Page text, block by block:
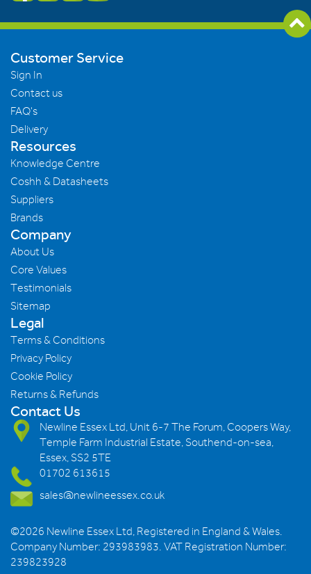
Customer Service
Sign In
Contact us
FAQ's
Delivery
Resources
Knowledge Centre
Coshh & Datasheets
Suppliers
Brands
Company
About Us
Core Values
Testimonials
Sitemap
Legal
Terms & Conditions
Privacy Policy
Cookie Policy
Returns & Refunds
Contact Us
Newline Essex Ltd, Unit 6-7 The Forum, Coopers Way,
Temple Farm Industrial Estate, Southend-on-sea,
Essex, SS2 5TE
01702 613615
sales@newlineessex.co.uk
©2026 Newline Essex Ltd, Registered in England & Wales.
Company Number: 293983983. VAT Registration Number:
239823928